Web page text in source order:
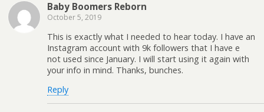
Baby Boomers Reborn
October 5, 2019
This is exactly what I needed to hear today. I have an
Instagram account with 9k followers that I have e
not used since January. I will start using it again with
your info in mind. Thanks, bunches.
Reply